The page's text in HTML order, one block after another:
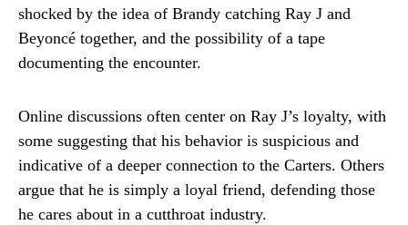
shocked by the idea of Brandy catching Ray J and
Beyoncé together, and the possibility of a tape
documenting the encounter.
Online discussions often center on Ray J’s loyalty, with
some suggesting that his behavior is suspicious and
indicative of a deeper connection to the Carters. Others
argue that he is simply a loyal friend, defending those
he cares about in a cutthroat industry.